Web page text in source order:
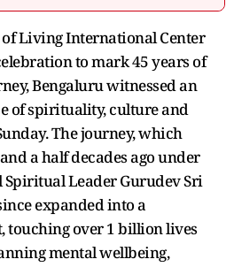
Living International Center
to mark 45 years of
Bengaluru witnessed an
of spirituality, culture and
The journey, which
a half decades ago under
Spiritual Leader Gurudev Sri
expanded into a
touching over 1 billion lives
mental wellbeing,